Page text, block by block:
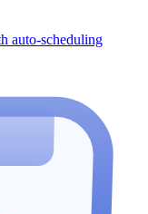
auto-scheduling